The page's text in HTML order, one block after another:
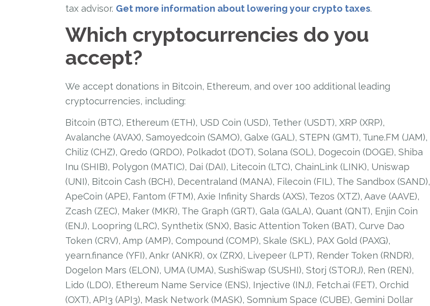
tax advisor. Get more information about lowering your crypto taxes.
Which cryptocurrencies do you
accept?
We accept donations in Bitcoin, Ethereum, and over 100 additional leading
cryptocurrencies, including:
Bitcoin (BTC), Ethereum (ETH), USD Coin (USD), Tether (USDT), XRP (XRP),
Avalanche (AVAX), Samoyedcoin (SAMO), Galxe (GAL), STEPN (GMT), Tune.FM (JAM),
Chiliz (CHZ), Qredo (QRDO), Polkadot (DOT), Solana (SOL), Dogecoin (DOGE), Shiba
Inu (SHIB), Polygon (MATIC), Dai (DAI), Litecoin (LTC), ChainLink (LINK), Uniswap
(UNI), Bitcoin Cash (BCH), Decentraland (MANA), Filecoin (FIL), The Sandbox (SAND),
ApeCoin (APE), Fantom (FTM), Axie Infinity Shards (AXS), Tezos (XTZ), Aave (AAVE),
Zcash (ZEC), Maker (MKR), The Graph (GRT), Gala (GALA), Quant (QNT), Enjin Coin
(ENJ), Loopring (LRC), Synthetix (SNX), Basic Attention Token (BAT), Curve Dao
Token (CRV), Amp (AMP), Compound (COMP), Skale (SKL), PAX Gold (PAXG),
yearn.finance (YFI), Ankr (ANKR), 0x (ZRX), Livepeer (LPT), Render Token (RNDR),
Dogelon Mars (ELON), UMA (UMA), SushiSwap (SUSHI), Storj (STORJ), Ren (REN),
Lido (LDO), Ethereum Name Service (ENS), Injective (INJ), Fetch.ai (FET), Orchid
(OXT), API3 (API3), Mask Network (MASK), Somnium Space (CUBE), Gemini Dollar